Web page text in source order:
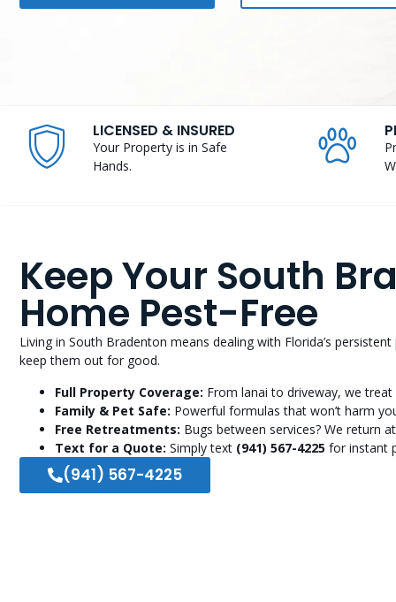
LICENSED & INSURED
Your Property is in Safe
Hands.
Keep Your South
Home Pest-Free
Living in South Bradenton means dealing with Florida’s
keep them out for good.
Full Property Coverage: From lanai to driveway, we treat
Family & Pet Safe: Powerful formulas that won’t harm
Free Retreatments: Bugs between services? We return
Text for a Quote: Simply text (941) 567-4225 for instant
(941) 567-4225